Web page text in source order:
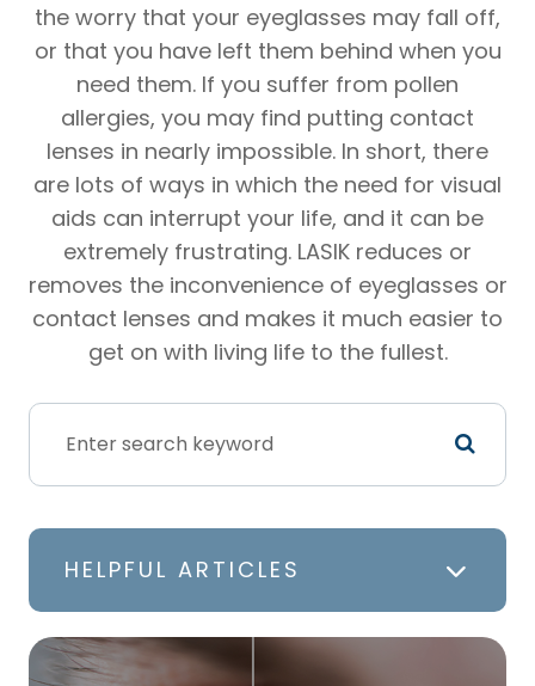
the worry that your eyeglasses may fall off,
or that you have left them behind when you
need them. If you suffer from pollen
allergies, you may find putting contact
lenses in nearly impossible. In short, there
are lots of ways in which the need for visual
aids can interrupt your life, and it can be
extremely frustrating. LASIK reduces or
removes the inconvenience of eyeglasses or
contact lenses and makes it much easier to
get on with living life to the fullest.
HELPFUL ARTICLES